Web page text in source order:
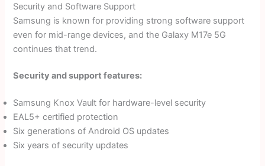
Security and Software Support
Samsung is known for providing strong software support
even for mid-range devices, and the Galaxy M17e 5G
continues that trend.
Security and support features:
Samsung Knox Vault for hardware-level security
EAL5+ certified protection
Six generations of Android OS updates
Six years of security updates